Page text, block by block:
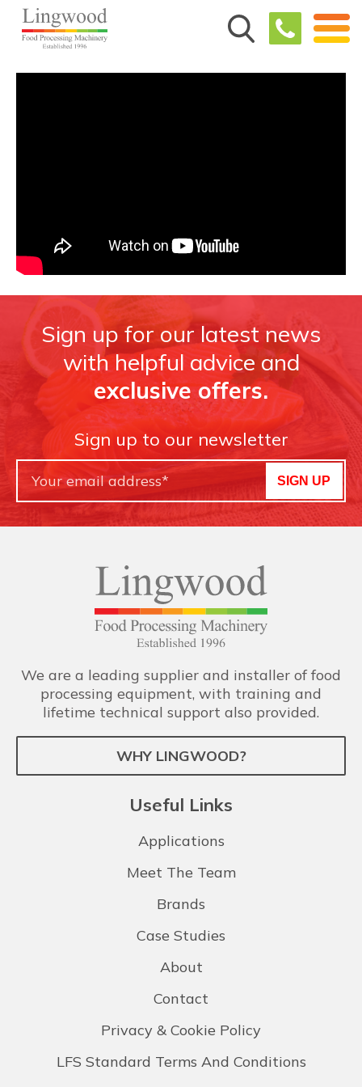
Sign up for our latest news
with helpful advice and
exclusive offers.
Sign up to our newsletter
SIGN UP
We are a leading supplier and installer of food
processing equipment, with training and
lifetime technical support also provided.
WHY LINGWOOD?
Useful Links
Applications
Meet The Team
Brands
Case Studies
About
Contact
Privacy & Cookie Policy
LFS Standard Terms And Conditions